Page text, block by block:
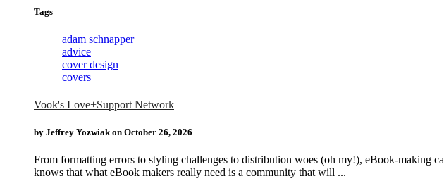
Tags
adam schnapper
advice
cover design
covers
Vook's Love+Support Network
by Jeffrey Yozwiak on October 26, 2026
From formatting errors to styling challenges to distribution woes (oh my!), eBook-making
knows that what eBook makers really need is a community that will ...